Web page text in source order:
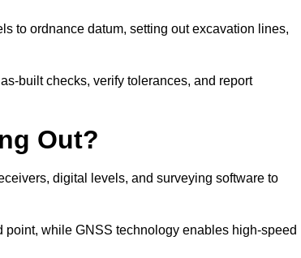
to ordnance datum, setting out excavation lines,
built checks, verify tolerances, and report
Out?
digital levels, and surveying software to
while GNSS technology enables high-speed